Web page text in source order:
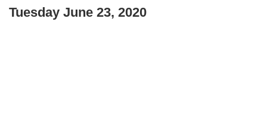
Tuesday June 23, 2020